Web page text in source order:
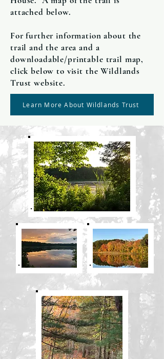
attached below.
For further information about the
trail and the area and a
downloadable/printable trail map,
click below to visit the Wildlands
Trust website.
Learn More About Wildlands Trust